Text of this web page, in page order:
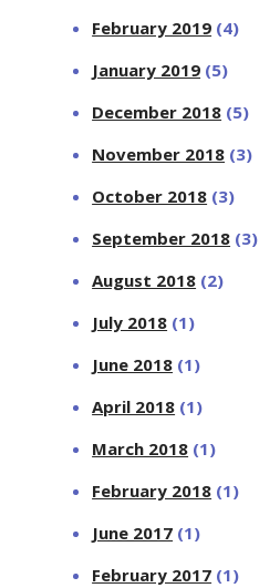
February 2019 (4)
January 2019 (5)
December 2018 (5)
November 2018 (3)
October 2018 (3)
September 2018 (3)
August 2018 (2)
July 2018 (1)
June 2018 (1)
April 2018 (1)
March 2018 (1)
February 2018 (1)
June 2017 (1)
February 2017 (1)